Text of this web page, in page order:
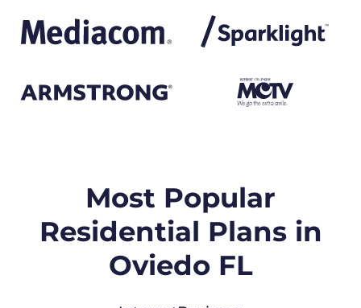
Most Popular
Residential Plans in
Oviedo FL